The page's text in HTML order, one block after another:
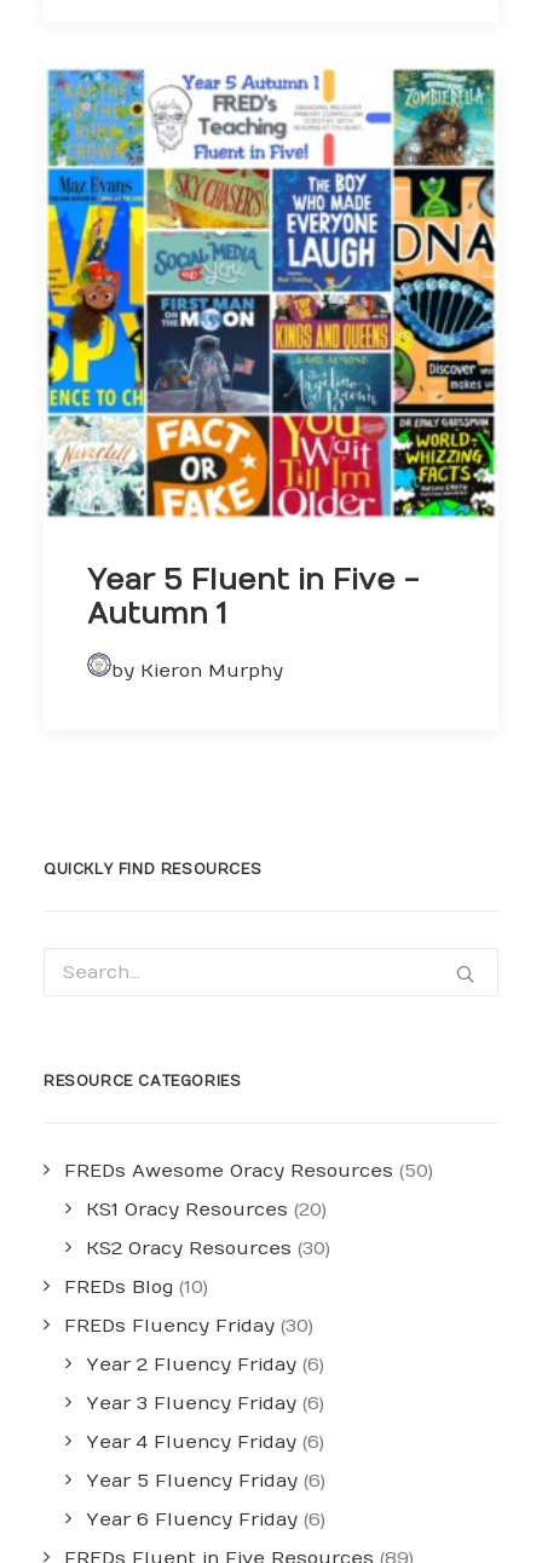
Year 5 Fluent in Five -
Autumn 1
by Kieron Murphy
QUICKLY FIND RESOURCES
RESOURCE CATEGORIES
FREDs Awesome Oracy Resources (50)
KS1 Oracy Resources (20)
KS2 Oracy Resources (30)
FREDs Blog (10)
FREDs Fluency Friday (30)
Year 2 Fluency Friday (6)
Year 3 Fluency Friday (6)
Year 4 Fluency Friday (6)
Year 5 Fluency Friday (6)
Year 6 Fluency Friday (6)
FREDs Fluent in Five Resources (89)